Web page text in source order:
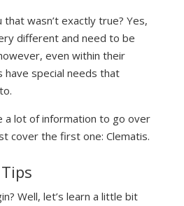
wasn’t exactly true? Yes,
different and need to be
even within their
have special needs that
a lot of information to go over
cover the first one: Clematis.
Well, let’s learn a little bit